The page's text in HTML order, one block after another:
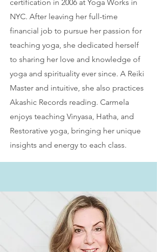
certification in 2006 at Yoga Works in
NYC. After leaving her full-time
financial job to pursue her passion for
teaching yoga, she dedicated herself
to sharing her love and knowledge of
yoga and spirituality ever since. A Reiki
Master and intuitive, she also practices
Akashic Records reading. Carmela
enjoys teaching Vinyasa, Hatha, and
Restorative yoga, bringing her unique
insights and energy to each class.